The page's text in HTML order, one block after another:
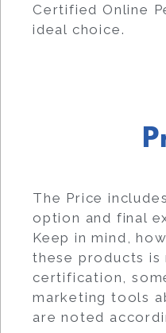
Certified Online
ideal choice.
The Price
option and final
Keep in mind,
these products is
certification,
marketing tools
are noted